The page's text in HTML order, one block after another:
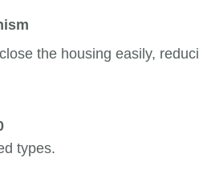
the housing easily,
types.